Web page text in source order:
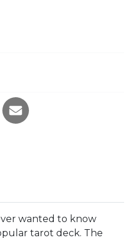
Waite Tarot quantity
wanted to know
tarot deck. The